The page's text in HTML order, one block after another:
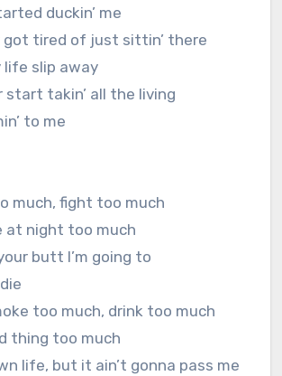
duckin’ me
got tired of just sittin’ there
life slip away
start takin’ all the living
to me
much, fight too much
at night too much
butt I’m going to
too much, drink too much
thing too much
life, but it ain’t gonna pass me